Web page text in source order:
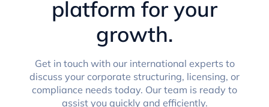
platform for your
growth.
Get in touch with our international experts to
discuss your corporate structuring, licensing, or
compliance needs today. Our team is ready to
assist you quickly and efficiently.